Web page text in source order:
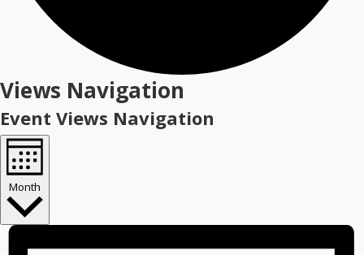
Events
Views Navigation
Event Views Navigation
Month